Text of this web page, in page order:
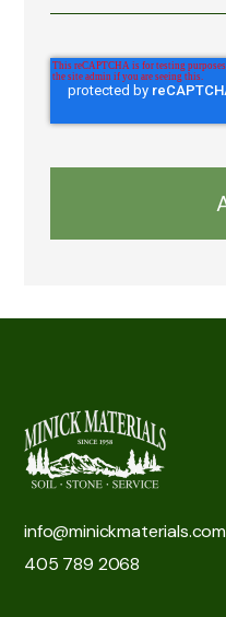
info@minickmaterials.com
405 789 2068